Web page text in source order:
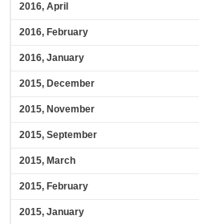
2016, April
2016, February
2016, January
2015, December
2015, November
2015, September
2015, March
2015, February
2015, January